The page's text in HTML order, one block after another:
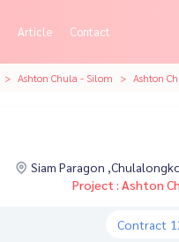
Article Contact
Ashton Chula - Silom Ashton
Siam Paragon
Project : Ashton
Contract